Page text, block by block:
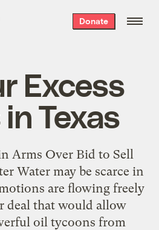
Donate
Excess
Texas
Arms Over Bid to Sell
Water may be scarce in
are flowing freely
deal that would allow
oil tycoons from